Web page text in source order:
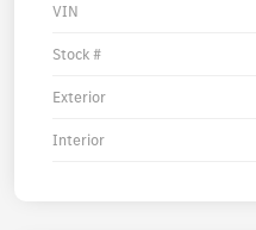
VIN
Stock #
Exterior
Interior